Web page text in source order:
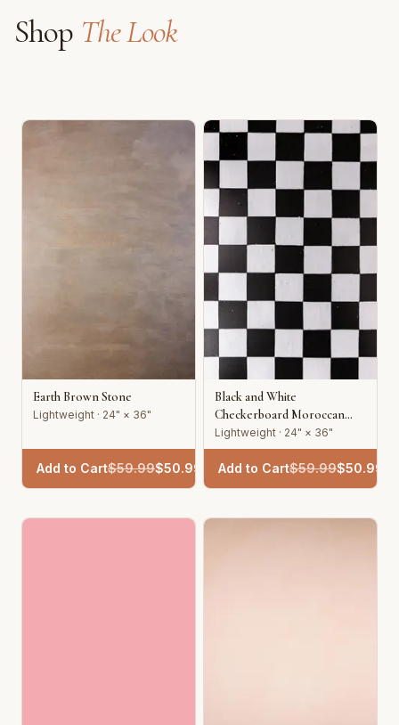
Shop The Look
Earth Brown Stone
Lightweight · 24" × 36"
Add to Cart$59.99$50.99
Black and White
Checkerboard Moroccan
Tile
Lightweight · 24" × 36"
Add to Cart$59.99$50.99